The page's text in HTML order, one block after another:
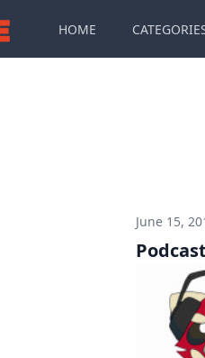
HOME
June 15,